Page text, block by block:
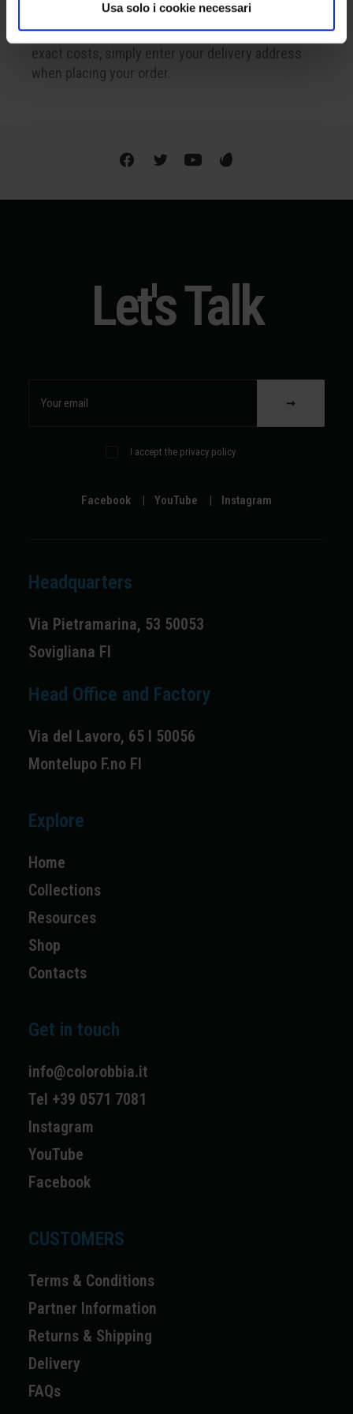
Usa solo i cookie necessari
Shipping is available internationally. To find out the
exact costs, simply enter your delivery address
when placing your order.
Let's Talk
I accept the privacy policy
Facebook | YouTube | Instagram
Headquarters
Via Pietramarina, 53 50053
Sovigliana FI
Head Office and Factory
Via del Lavoro, 65 I 50056
Montelupo F.no FI
Explore
Home
Collections
Resources
Shop
Contacts
Get in touch
info@colorobbia.it
Tel +39 0571 7081
Instagram
YouTube
Facebook
CUSTOMERS
Terms & Conditions
Partner Information
Returns & Shipping
Delivery
FAQs